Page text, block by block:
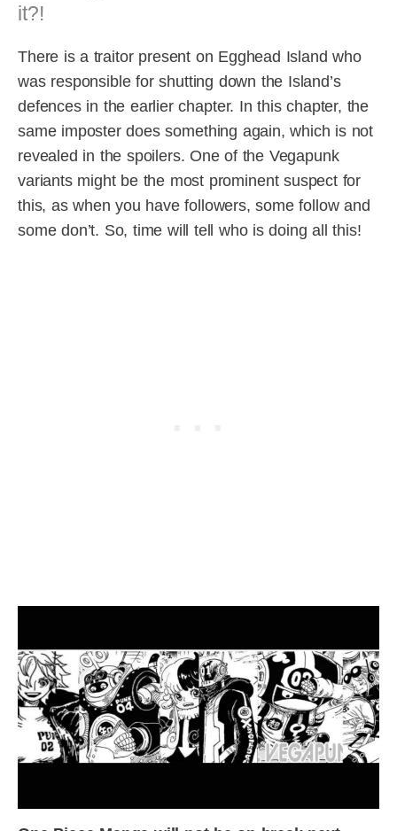
it?!
There is a traitor present on Egghead Island who
was responsible for shutting down the Island’s
defences in the earlier chapter. In this chapter, the
same imposter does something again, which is not
revealed in the spoilers. One of the Vegapunk
variants might be the most prominent suspect for
this, as when you have followers, some follow and
some don’t. So, time will tell who is doing all this!